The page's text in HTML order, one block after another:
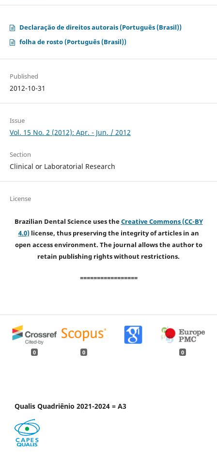
Declaração de direitos autorais (Português (Brasil))
folha de rosto (Português (Brasil))
Published
2012-10-31
Issue
Vol. 15 No. 2 (2012): Apr. - Jun. / 2012
Section
Clinical or Laboratorial Research
License
Brazilian Dental Science uses theCreative Commons (CC-BY
4.0)license, thus preserving the integrity of articles in an
open access environment. The journal allows the author to
retain publishing rights without restrictions.
=================
0 0 0
Qualis Quadriênio 2021-2024 = A3